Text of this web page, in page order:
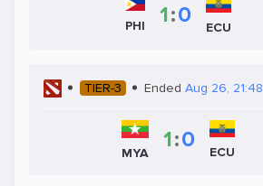
PHI 1:0 ECU
TIER-3 Ended Aug 26, 21:48
MYA 1:0 ECU